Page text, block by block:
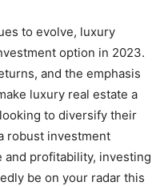
to evolve, luxury
option in 2023.
and the emphasis
luxury real estate a
to diversify their
robust investment
and profitability, investing
be on your radar this